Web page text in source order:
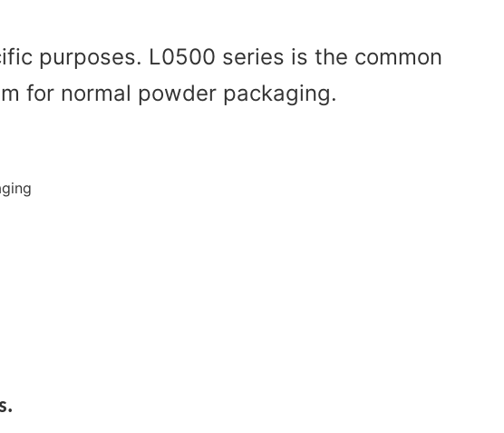
purposes. L0500 series is the common
for normal powder packaging.